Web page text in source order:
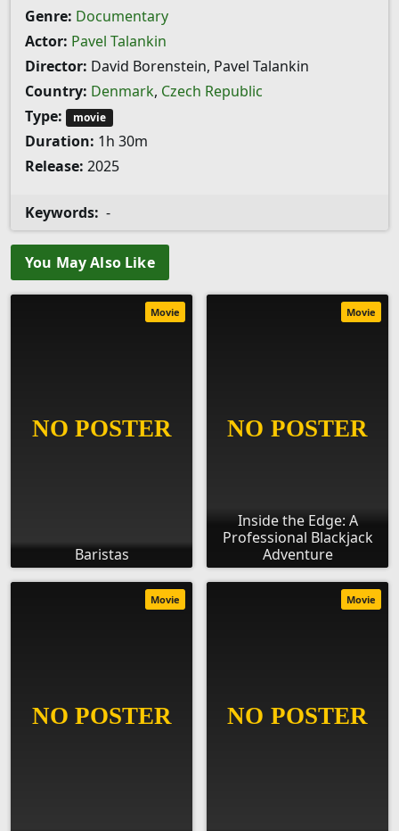
Genre: Documentary
Actor: Pavel Talankin
Director: David Borenstein, Pavel Talankin
Country: Denmark, Czech Republic
Type:
movie
Duration: 1h 30m
Release: 2025
Keywords: -
You May Also Like
Baristas
Movie
Inside the Edge: A
Professional Blackjack
Adventure
Movie
Movie Movie